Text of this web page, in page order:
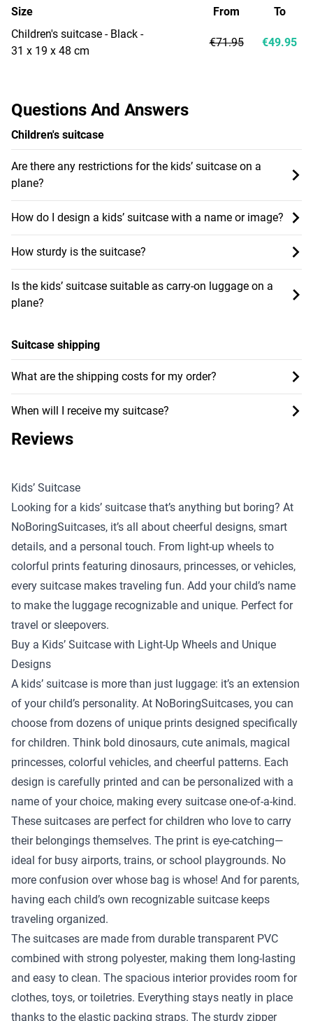
Questions And Answers
Children's suitcase
Are there any restrictions for the kids’ suitcase on a
plane?
How do I design a kids’ suitcase with a name or image?
How sturdy is the suitcase?
Is the kids’ suitcase suitable as carry-on luggage on a
plane?
Suitcase shipping
What are the shipping costs for my order?
When will I receive my suitcase?
Size
Children's suitcase - Black -
31 x 19 x 48 cm
From
€71.95
To
€49.95
Reviews
Kids’ Suitcase
Looking for a kids’ suitcase that’s anything but boring? At
NoBoringSuitcases, it’s all about cheerful designs, smart
details, and a personal touch. From light-up wheels to
colorful prints featuring dinosaurs, princesses, or vehicles,
every suitcase makes traveling fun. Add your child’s name
to make the luggage recognizable and unique. Perfect for
travel or sleepovers.
Buy a Kids’ Suitcase with Light-Up Wheels and Unique
Designs
A kids’ suitcase is more than just luggage: it’s an extension
of your child’s personality. At NoBoringSuitcases, you can
choose from dozens of unique prints designed specifically
for children. Think bold dinosaurs, cute animals, magical
princesses, colorful vehicles, and cheerful patterns. Each
design is carefully printed and can be personalized with a
name of your choice, making every suitcase one-of-a-kind.
These suitcases are perfect for children who love to carry
their belongings themselves. The print is eye-catching—
ideal for busy airports, trains, or school playgrounds. No
more confusion over whose bag is whose! And for parents,
having each child’s own recognizable suitcase keeps
traveling organized.
The suitcases are made from durable transparent PVC
combined with strong polyester, making them long-lasting
and easy to clean. The spacious interior provides room for
clothes, toys, or toiletries. Everything stays neatly in place
thanks to the elastic packing straps. The sturdy zipper